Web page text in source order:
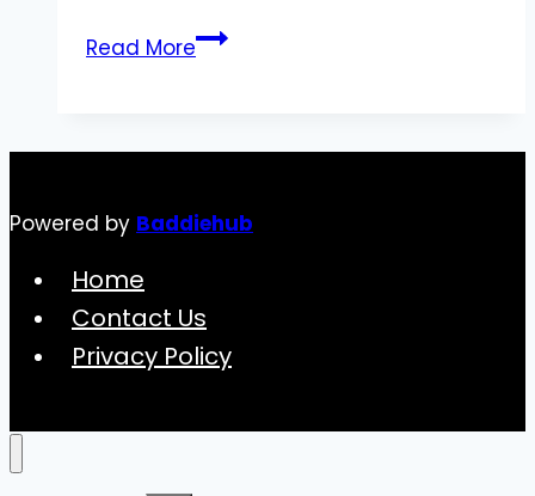
Read MoreThe
Virtual
Experiences
Powered by Baddiehub
Home
Contact Us
Privacy Policy